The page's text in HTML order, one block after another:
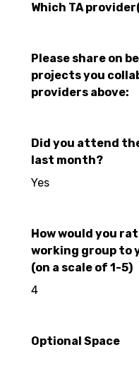
Which TA
Please share on
projects you
providers above:
Did you attend
last month?
Yes
How would you
working group to
(on a scale of 1-5)
4
Optional Space